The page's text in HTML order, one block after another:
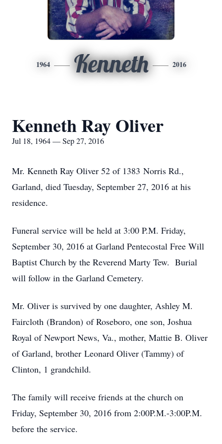
1964 Kenneth 2016
Kenneth Ray Oliver
Jul 18, 1964 — Sep 27, 2016
Mr. Kenneth Ray Oliver 52 of 1383 Norris Rd.,
Garland, died Tuesday, September 27, 2016 at his
residence.
Funeral service will be held at 3:00 P.M. Friday,
September 30, 2016 at Garland Pentecostal Free Will
Baptist Church by the Reverend Marty Tew. Burial
will follow in the Garland Cemetery.
Mr. Oliver is survived by one daughter, Ashley M.
Faircloth (Brandon) of Roseboro, one son, Joshua
Royal of Newport News, Va., mother, Mattie B. Oliver
of Garland, brother Leonard Oliver (Tammy) of
Clinton, 1 grandchild.
The family will receive friends at the church on
Friday, September 30, 2016 from 2:00P.M.-3:00P.M.
before the service.